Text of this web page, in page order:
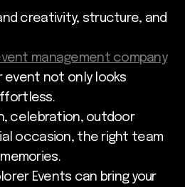
creativity, structure, and
management company
event not only looks
celebration, outdoor
occasion, the right team
Events can bring your